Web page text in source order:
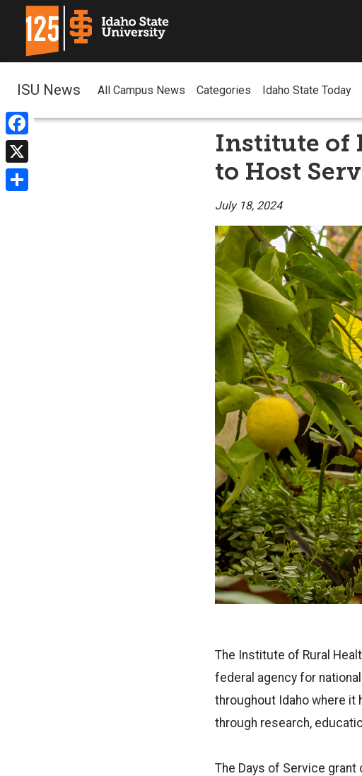
Facebook
X
ISU News All Campus News Categories Idaho State Today
Institute of
to Host
July 18, 2024
The Institute of Rural
federal agency for
throughout Idaho where
through research,
The Days of Service